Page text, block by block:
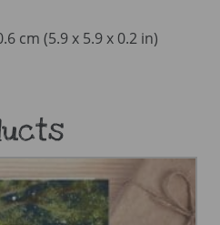
cm (5.9 x 5.9 x 0.2 in)